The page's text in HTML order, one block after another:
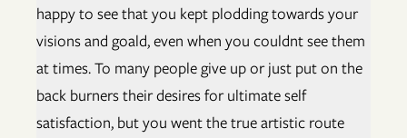
happy to see that you kept plodding towards your
visions and goald, even when you couldnt see them
at times. To many people give up or just put on the
back burners their desires for ultimate self
satisfaction, but you went the true artistic route